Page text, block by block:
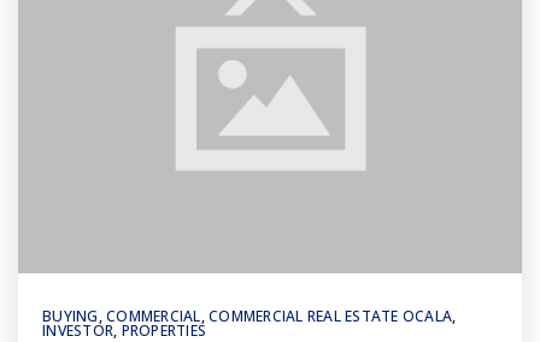
BUYING,COMMERCIAL,COMMERCIAL REAL ESTATE OCALA,
INVESTOR, PROPERTIES